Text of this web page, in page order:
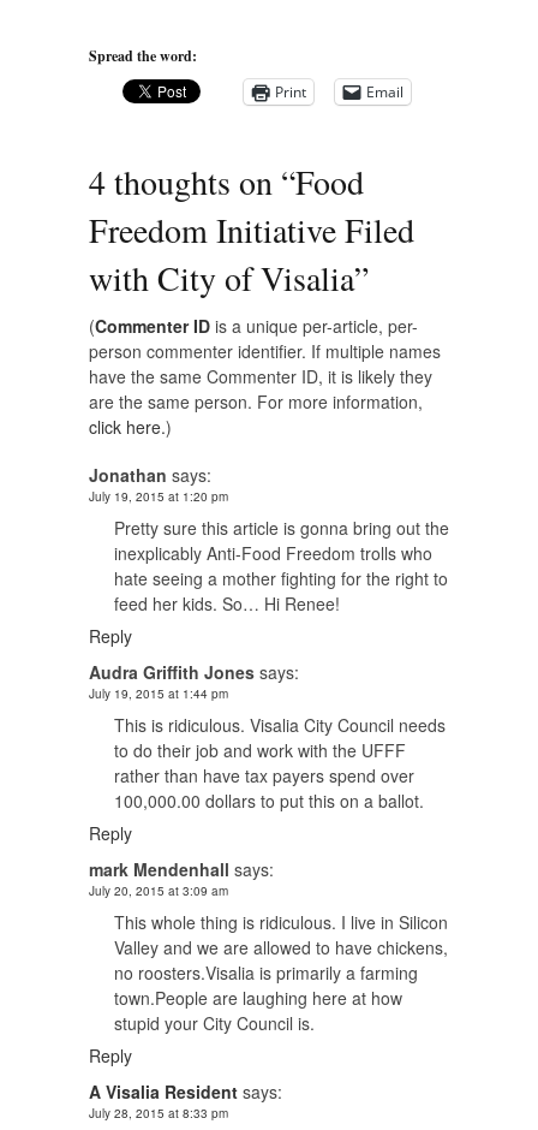
Spread the word:
Print
Email
4 thoughts on “Food
Freedom Initiative Filed
with City of Visalia”
(Commenter ID is a unique per-article, per-
person commenter identifier. If multiple names
have the same Commenter ID, it is likely they
are the same person. For more information,
click here.)
Jonathan says:
July 19, 2015 at 1:20 pm
Pretty sure this article is gonna bring out the
inexplicably Anti-Food Freedom trolls who
hate seeing a mother fighting for the right to
feed her kids. So… Hi Renee!
Reply
Audra Griffith Jones says:
July 19, 2015 at 1:44 pm
This is ridiculous. Visalia City Council needs
to do their job and work with the UFFF
rather than have tax payers spend over
100,000.00 dollars to put this on a ballot.
Reply
mark Mendenhall says:
July 20, 2015 at 3:09 am
This whole thing is ridiculous. I live in Silicon
Valley and we are allowed to have chickens,
no roosters.Visalia is primarily a farming
town.People are laughing here at how
stupid your City Council is.
Reply
A Visalia Resident says:
July 28, 2015 at 8:33 pm